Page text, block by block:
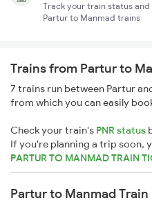
Track your train status
Partur to Manmad trains
Trains from Partur to
7 trains run between Partur
from which you can easily
Check your train's PNR status
If you're planning a trip soon,
PARTUR TO MANMAD TRAIN
Partur to Manmad